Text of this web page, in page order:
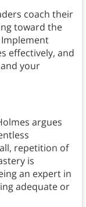
coach their
toward the
effectively, and
your
argues
repetition of
is
an expert in
adequate or